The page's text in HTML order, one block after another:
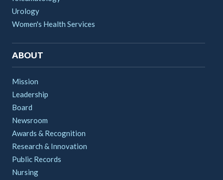
Urology
Women's Health Services
ABOUT
Mission
Leadership
Board
Newsroom
Awards & Recognition
Research & Innovation
Public Records
Nursing